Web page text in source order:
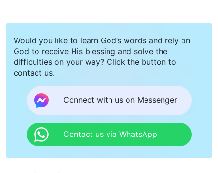
Would you like to learn God’s words and rely on
God to receive His blessing and solve the
difficulties on your way? Click the button to
contact us.
Connect with us on Messenger
Contact us via WhatsApp